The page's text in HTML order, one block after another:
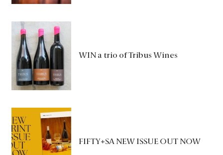
WIN a trio of Tribus Wines
FIFTY+SA NEW ISSUE OUT NOW